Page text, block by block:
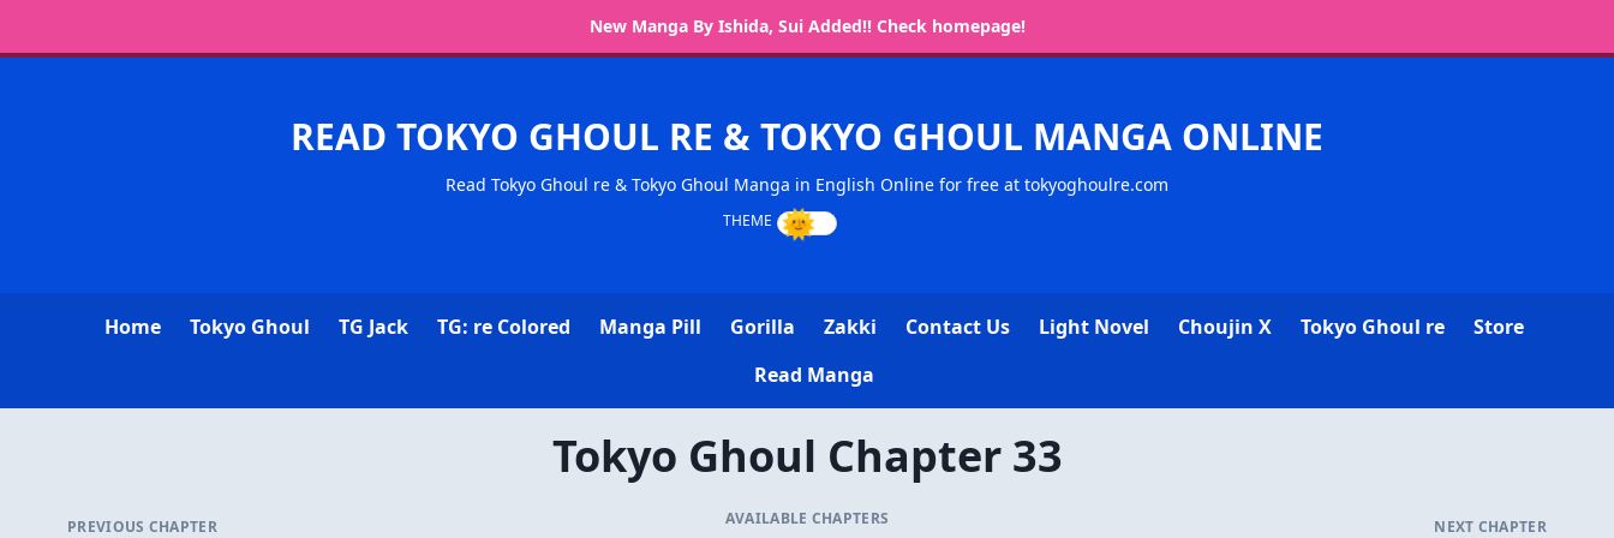
New Manga By Ishida, Sui Added!! Check homepage!
READ TOKYO GHOUL RE & TOKYO GHOUL MANGA ONLINE
Read Tokyo Ghoul re & Tokyo Ghoul Manga in English Online for free at tokyoghoulre.com
Home Tokyo Ghoul TG Jack TG: re Colored Manga Pill Gorilla Zakki Contact Us Light Novel Choujin X Tokyo Ghoul re
Store
Read Manga
Tokyo Ghoul Chapter 33
PREVIOUS CHAPTER AVAILABLE CHAPTERS NEXT CHAPTER